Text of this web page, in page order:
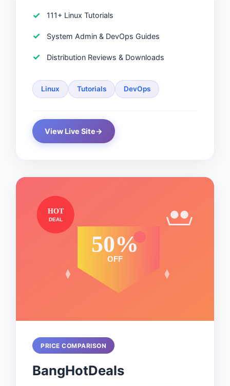
111+ Linux Tutorials
System Admin & DevOps Guides
Distribution Reviews & Downloads
Linux Tutorials DevOps
View Live Site
PRICE COMPARISON
BangHotDeals